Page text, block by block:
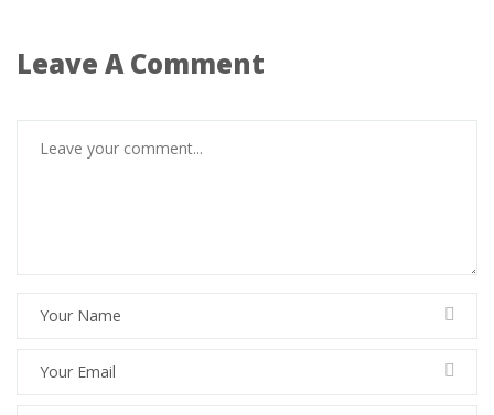
Leave A Comment